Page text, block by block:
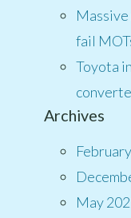
Massive
fail
Toyota
Archives
May